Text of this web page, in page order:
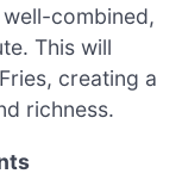
combined,
This will
creating a
richness.